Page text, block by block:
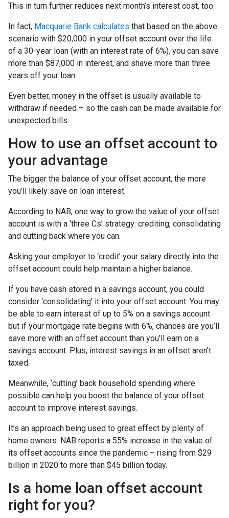
This in turn further reduces next month’s interest cost, too.
In fact, Macquarie Bank calculates that based on the above
scenario with $20,000 in your offset account over the life
of a 30-year loan (with an interest rate of 6%), you can save
more than $87,000 in interest, and shave more than three
years off your loan.
Even better, money in the offset is usually available to
withdraw if needed – so the cash can be made available for
unexpected bills.
How to use an offset account to
your advantage
The bigger the balance of your offset account, the more
you’ll likely save on loan interest.
According to NAB, one way to grow the value of your offset
account is with a ‘three Cs’ strategy: crediting, consolidating
and cutting back where you can.
Asking your employer to ‘credit’ your salary directly into the
offset account could help maintain a higher balance.
If you have cash stored in a savings account, you could
consider ‘consolidating’ it into your offset account. You may
be able to earn interest of up to 5% on a savings account
but if your mortgage rate begins with 6%, chances are you’ll
save more with an offset account than you’ll earn on a
savings account. Plus, interest savings in an offset aren’t
taxed.
Meanwhile, ‘cutting’ back household spending where
possible can help you boost the balance of your offset
account to improve interest savings.
It’s an approach being used to great effect by plenty of
home owners. NAB reports a 55% increase in the value of
its offset accounts since the pandemic – rising from $29
billion in 2020 to more than $45 billion today.
Is a home loan offset account
right for you?